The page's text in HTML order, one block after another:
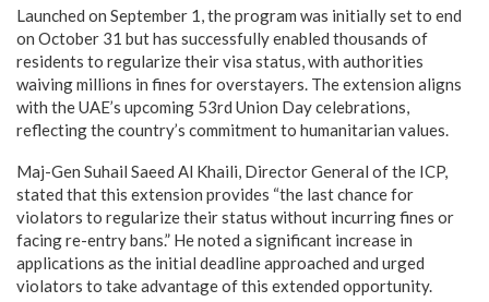
Launched on September 1, the program was initially set to end
on October 31 but has successfully enabled thousands of
residents to regularize their visa status, with authorities
waiving millions in fines for overstayers. The extension aligns
with the UAE’s upcoming 53rd Union Day celebrations,
reflecting the country’s commitment to humanitarian values.
Maj-Gen Suhail Saeed Al Khaili, Director General of the ICP,
stated that this extension provides “the last chance for
violators to regularize their status without incurring fines or
facing re-entry bans.” He noted a significant increase in
applications as the initial deadline approached and urged
violators to take advantage of this extended opportunity.